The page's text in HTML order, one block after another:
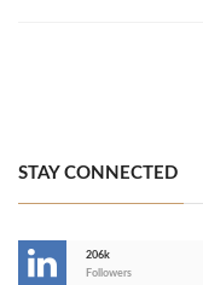
STAY CONNECTED
206k
Followers